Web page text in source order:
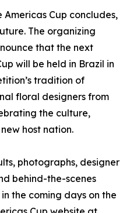
Cup concludes,
The organizing
that the next
will be held in Brazil in
tradition of
floral designers from
the culture,
host nation.
photographs, designer
behind-the-scenes
the coming days on the